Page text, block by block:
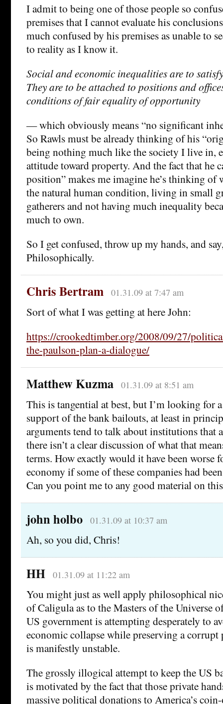
I admit to being one of those people so
premises that I cannot evaluate his
much confused by his premises as unable to
to reality as I know it.
Social and economic inequalities are to
They are to be attached to positions and
conditions of fair equality of opportunity
— which obviously means “no significant
So Rawls must be already thinking of his
being nothing much like the society I live in,
attitude toward property. And the fact that he
position” makes me imagine he’s thinking
the natural human condition, living in small
gatherers and not having much inequality
much to own.
So I get confused, throw up my hands, and
Philosophically.
Chris Bertram 01.31.09 at 7:47 am
Sort of what I was getting at here John:
https://crookedtimber.org/2008/09/27/
the-paulson-plan-a-dialogue/
Matthew Kuzma 01.31.09 at 8:51 am
This is tangential at best, but I’m looking for
support of the bank bailouts, at least in
arguments tend to talk about institutions that
there isn’t a clear discussion of what that
terms. How exactly would it have been worse
economy if some of these companies had
Can you point me to any good material on
john holbo 01.31.09 at 10:37 am
Ah, so you did, Chris!
HH 01.31.09 at 11:22 am
You might just as well apply philosophical
of Caligula as to the Masters of the Universe
US government is attempting desperately to
economic collapse while preserving a
is manifestly unstable.
The grossly illogical attempt to keep the US
is motivated by the fact that those private
massive political donations to America’s